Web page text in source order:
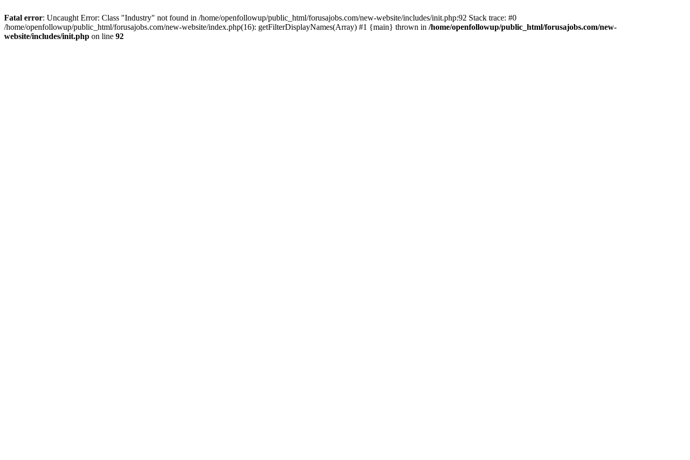
Fatal error: Uncaught Error: Class "Industry" not found in /home/openfollowup/public_html/forusajobs.com/new-website/includes/init.php:92 Stack trace: #0
/home/openfollowup/public_html/forusajobs.com/new-website/index.php(16): getFilterDisplayNames(Array) #1 {main} thrown in /home/openfollowup/public_html/forusajobs.com/new-
website/includes/init.php on line 92